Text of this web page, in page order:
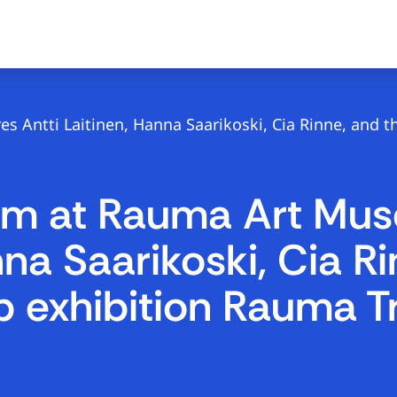
Antti Laitinen, Hanna Saarikoski, Cia Rinne,
at Rauma Art
Saarikoski, Cia
exhibition Rauma